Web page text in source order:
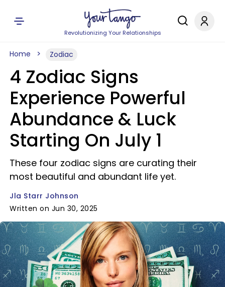
Revolutionizing Your Relationships
Home Zodiac
4 Zodiac Signs
Experience Powerful
Abundance & Luck
Starting On July 1
These four zodiac signs are curating their
most beautiful and abundant life yet.
Jla Starr Johnson
Written on Jun 30, 2025